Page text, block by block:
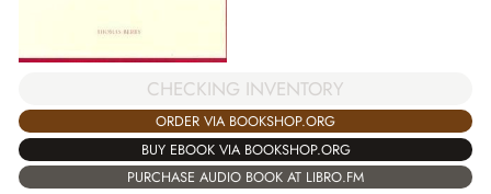
CHECKING INVENTORY
ORDER VIA BOOKSHOP.ORG
BUY EBOOK VIA BOOKSHOP.ORG
PURCHASE AUDIO BOOK AT LIBRO.FM